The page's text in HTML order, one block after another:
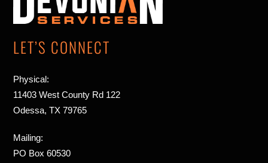
Top
LET’S CONNECT
Physical:
11403 West County Rd 122
Odessa, TX 79765
Mailing:
PO Box 60530